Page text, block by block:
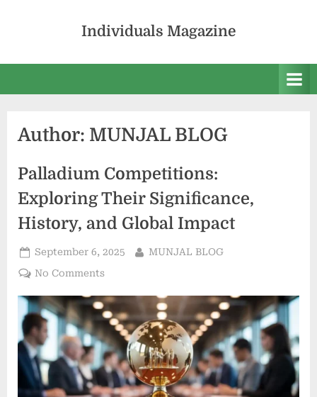
Individuals Magazine
Author: MUNJAL BLOG
Palladium Competitions:
Exploring Their Significance,
History, and Global Impact
Posted
on
September 6, 2025 By
MUNJAL BLOG
No Commentson
Competitions:
Exploring
Their
Significance,
History,
and